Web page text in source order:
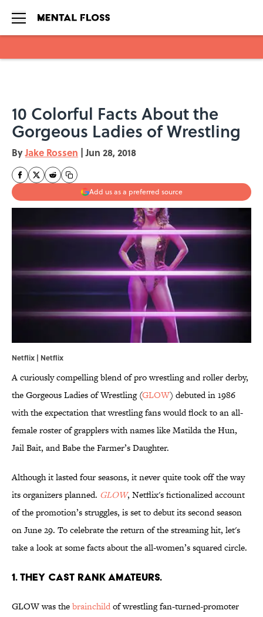
10 Colorful Facts About the
Gorgeous Ladies of Wrestling
ByJake Rossen | Jun 28, 2018
Add us as a preferred source
Netflix | Netflix
A curiously compelling blend of pro wrestling and roller derby,
the Gorgeous Ladies of Wrestling (GLOW) debuted in 1986
with the expectation that wrestling fans would flock to an all-
female roster of grapplers with names like Matilda the Hun,
Jail Bait, and Babe the Farmer’s Daughter.
Although it lasted four seasons, it never quite took off the way
its organizers planned. GLOW, Netflix's fictionalized account
of the promotion’s struggles, is set to debut its second season
on June 29. To celebrate the return of the streaming hit, let's
take a look at some facts about the all-women’s squared circle.
1. THEY CAST RANK AMATEURS.
GLOW was thebrainchildof wrestling fan-turned-promoter